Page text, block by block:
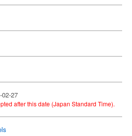
27
after this date (Japan Standard Time).